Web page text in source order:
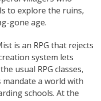
to explore the ruins,
gone age.
is an RPG that rejects
system lets
usual RPG classes,
mandate a world with
schools. At the